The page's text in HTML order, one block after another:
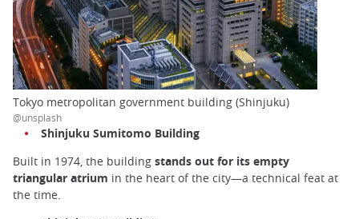
Tokyo metropolitan government building (Shinjuku)
@unsplash
Shinjuku Sumitomo Building
Built in 1974, the building stands out for its empty
triangular atrium in the heart of the city—a technical feat at
the time.